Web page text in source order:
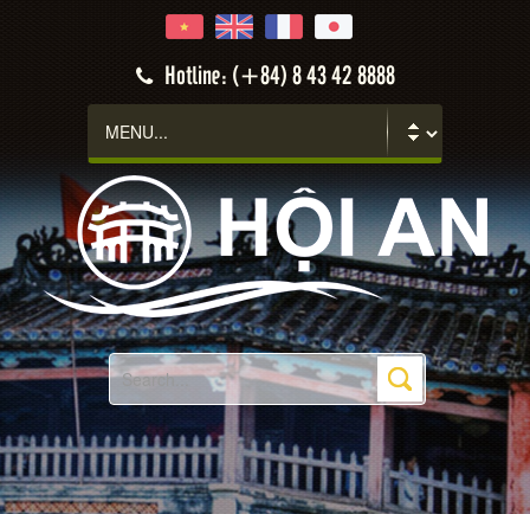
Hotline: (+84) 8 43 42 8888